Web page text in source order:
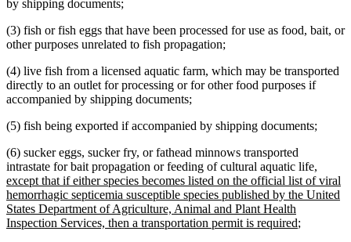
by shipping documents;
(3) fish or fish eggs that have been processed for use as food, bait, or
other purposes unrelated to fish propagation;
(4) live fish from a licensed aquatic farm, which may be transported
directly to an outlet for processing or for other food purposes if
accompanied by shipping documents;
(5) fish being exported if accompanied by shipping documents;
(6) sucker eggs, sucker fry, or fathead minnows transported
intrastate for bait propagation or feeding of cultural aquatic lifenew
text
begin
,
except that if either species becomes listed on the official list of viral
hemorrhagic septicemia susceptible species published by the United
States Department of Agriculture, Animal and Plant Health
Inspection Services, then a transportation permit is requirednew
;